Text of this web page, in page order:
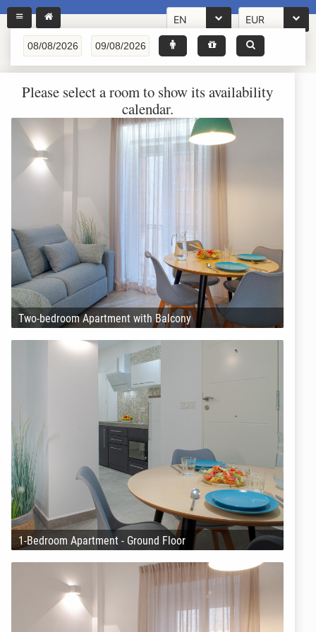
EN EUR
Please select a room to show its availability
calendar.
Two-bedroom Apartment with Balcony
1-Bedroom Apartment - Ground Floor